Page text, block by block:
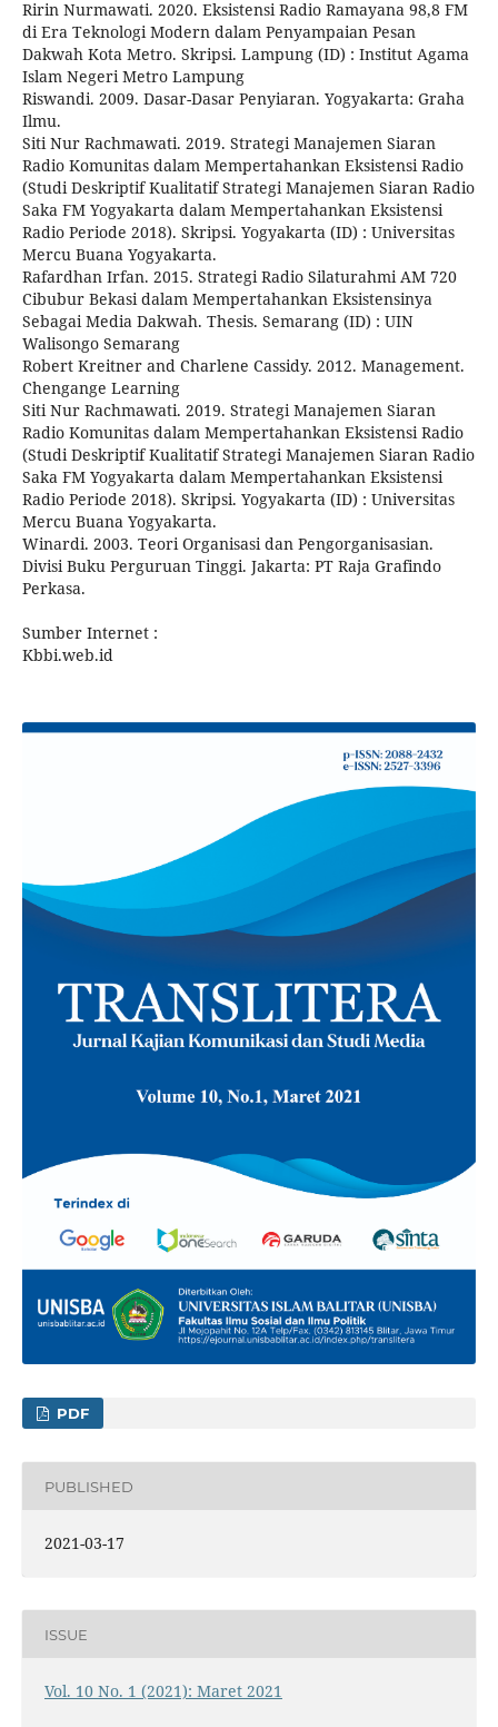
Ririn Nurmawati. 2020. Eksistensi Radio Ramayana 98,8 FM
di Era Teknologi Modern dalam Penyampaian Pesan
Dakwah Kota Metro. Skripsi. Lampung (ID) : Institut Agama
Islam Negeri Metro Lampung
Riswandi. 2009. Dasar-Dasar Penyiaran. Yogyakarta: Graha
Ilmu.
Siti Nur Rachmawati. 2019. Strategi Manajemen Siaran
Radio Komunitas dalam Mempertahankan Eksistensi Radio
(Studi Deskriptif Kualitatif Strategi Manajemen Siaran Radio
Saka FM Yogyakarta dalam Mempertahankan Eksistensi
Radio Periode 2018). Skripsi. Yogyakarta (ID) : Universitas
Mercu Buana Yogyakarta.
Rafardhan Irfan. 2015. Strategi Radio Silaturahmi AM 720
Cibubur Bekasi dalam Mempertahankan Eksistensinya
Sebagai Media Dakwah. Thesis. Semarang (ID) : UIN
Walisongo Semarang
Robert Kreitner and Charlene Cassidy. 2012. Management.
Chengange Learning
Siti Nur Rachmawati. 2019. Strategi Manajemen Siaran
Radio Komunitas dalam Mempertahankan Eksistensi Radio
(Studi Deskriptif Kualitatif Strategi Manajemen Siaran Radio
Saka FM Yogyakarta dalam Mempertahankan Eksistensi
Radio Periode 2018). Skripsi. Yogyakarta (ID) : Universitas
Mercu Buana Yogyakarta.
Winardi. 2003. Teori Organisasi dan Pengorganisasian.
Divisi Buku Perguruan Tinggi. Jakarta: PT Raja Grafindo
Perkasa.
Sumber Internet :
Kbbi.web.id
PDF
PUBLISHED
2021-03-17
ISSUE
Vol. 10 No. 1 (2021): Maret 2021